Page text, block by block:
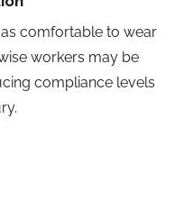
comfortable to wear
workers may be
compliance levels